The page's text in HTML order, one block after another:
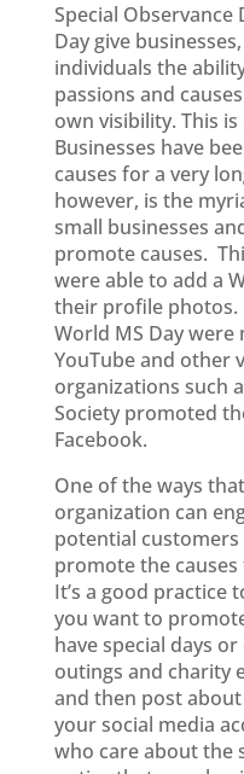
Special Observance
Day give
individuals the
passions and
own visibility. This
Businesses have
causes for a very
however, is the
small businesses
promote causes.
were able to add a
their profile photos.
World MS Day
YouTube and other
organizations such
Society promoted
Facebook.
One of the ways
organization can
potential customers
promote the
It’s a good practice
you want to
have special days
outings and charity
and then post
your social media
who care about the